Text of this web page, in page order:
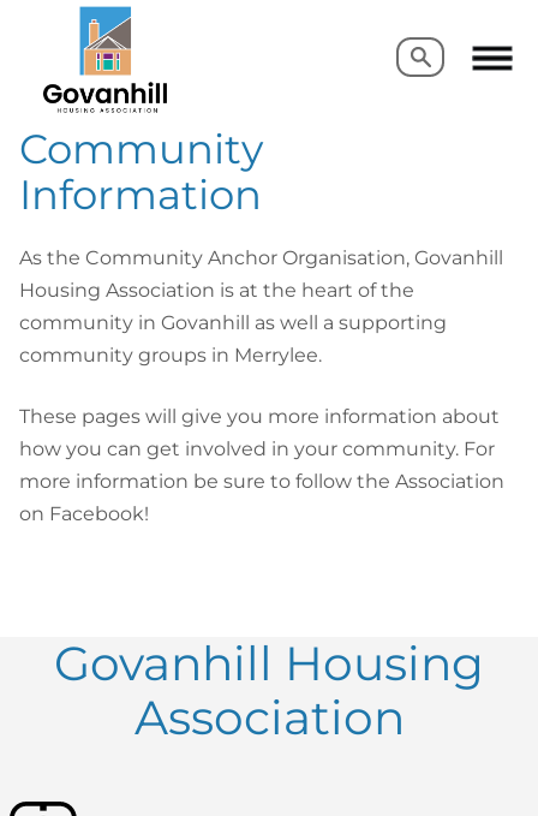
Search
Search
Community
Information
As the Community Anchor Organisation, Govanhill
Housing Association is at the heart of the
community in Govanhill as well a supporting
community groups in Merrylee.
These pages will give you more information about
how you can get involved in your community. For
more information be sure to follow the Association
on Facebook!
Govanhill Housing
Association